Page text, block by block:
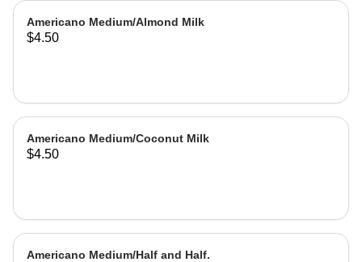
Americano Medium/Almond Milk
$4.50
Americano Medium/Coconut Milk
$4.50
Americano Medium/Half and Half.